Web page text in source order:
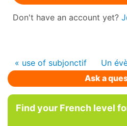
Don't have an account yet?
« use of subjonctif
Un
Ask a
Find your French level